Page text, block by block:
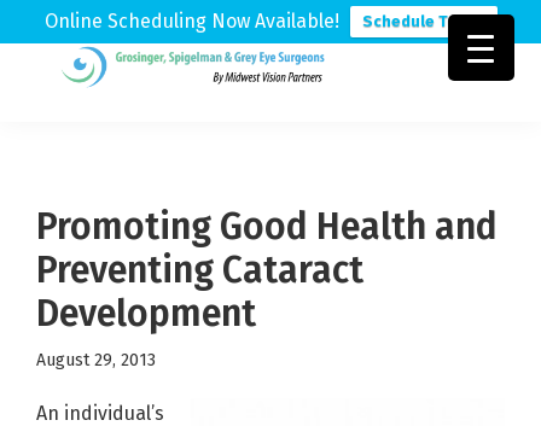
Online Scheduling Now Available! Schedule Today
Physicians
Promoting Good Health and
Preventing Cataract
Development
August 29, 2013
An individual’s